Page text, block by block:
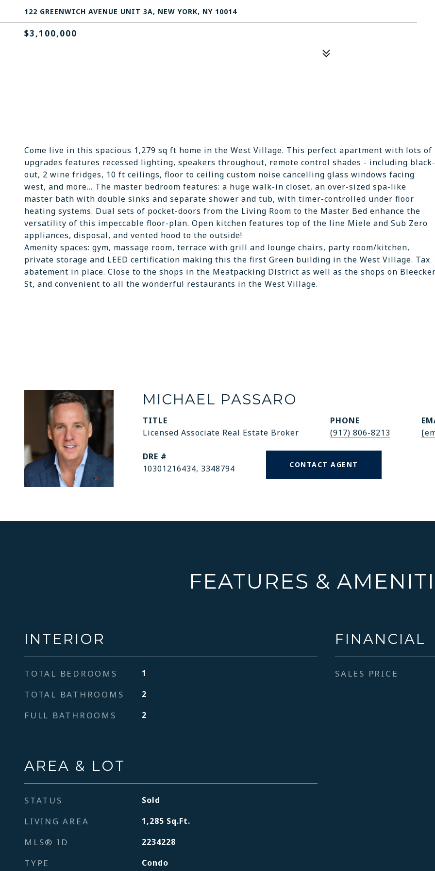
122 GREENWICH AVENUE UNIT 3A, NEW YORK, NY 10014
$3,100,000
Come live in this spacious 1,279 sq ft home in the West Village. This perfect apartment with lots of
upgrades features recessed lighting, speakers throughout, remote control shades - including black-
out, 2 wine fridges, 10 ft ceilings, floor to ceiling custom noise cancelling glass windows facing
west, and more... The master bedroom features: a huge walk-in closet, an over-sized spa-like
master bath with double sinks and separate shower and tub, with timer-controlled under floor
heating systems. Dual sets of pocket-doors from the Living Room to the Master Bed enhance the
versatility of this impeccable floor-plan. Open kitchen features top of the line Miele and Sub Zero
appliances, disposal, and vented hood to the outside!
Amenity spaces: gym, massage room, terrace with grill and lounge chairs, party room/kitchen,
private storage and LEED certification making this the first Green building in the West Village. Tax
abatement in place. Close to the shops in the Meatpacking District as well as the shops on
St, and convenient to all the wonderful restaurants in the West Village.
MICHAEL PASSARO
TITLE
Licensed Associate Real Estate Broker
PHONE
(917) 806-8213
DRE #
10301216434, 3348794
CONTACT AGENT
FEATURES &
INTERIOR
TOTAL BEDROOMS 1
TOTAL BATHROOMS 2
FULL BATHROOMS 2
AREA & LOT
STATUS Sold
LIVING AREA 1,285 Sq.Ft.
MLS® ID 2234228
TYPE Condo
FINANCIAL
SALES PRICE